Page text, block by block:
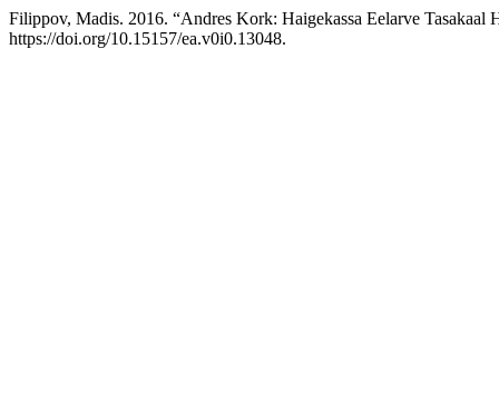
Filippov, Madis. 2016. “Andres Kork: Haigekassa Eelarve Tasakaal
https://doi.org/10.15157/ea.v0i0.13048.